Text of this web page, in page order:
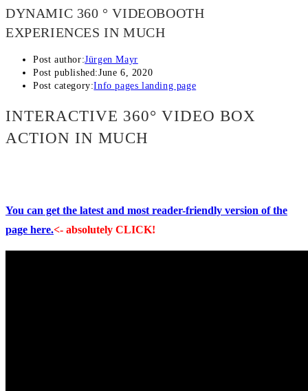
DYNAMIC 360 ° VIDEOBOOTH
EXPERIENCES IN MUCH
Post author:Jürgen Mayr
Post published:June 6, 2020
Post category:Info pages landing page
INTERACTIVE 360° VIDEO BOX
ACTION IN MUCH
You can get the latest and most reader-friendly version of the
page here.<- absolutely CLICK!